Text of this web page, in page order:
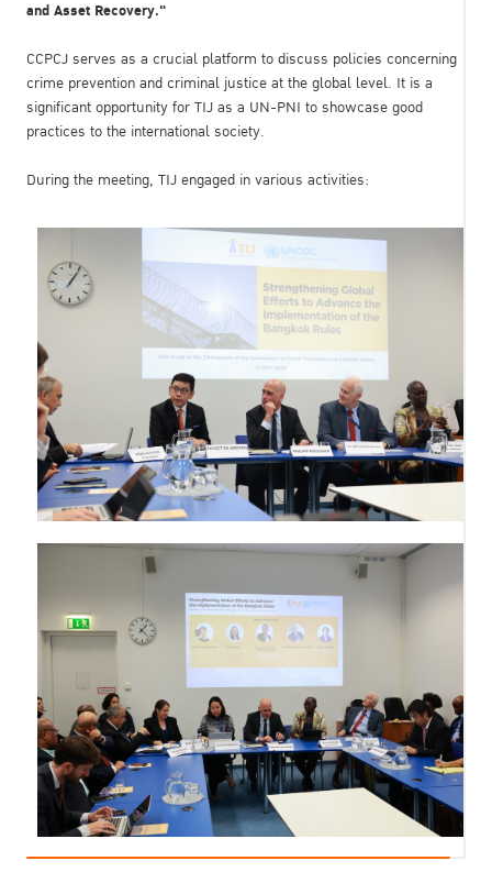
and Asset Recovery."
CCPCJ serves as a crucial platform to discuss policies concerning
crime prevention and criminal justice at the global level. It is a
significant opportunity for TIJ as a UN-PNI to showcase good
practices to the international society.
During the meeting, TIJ engaged in various activities: